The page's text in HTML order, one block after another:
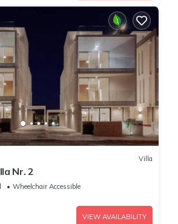
Villa
Nr. 2
Wheelchair Accessible
VIEW AVAILABILITY